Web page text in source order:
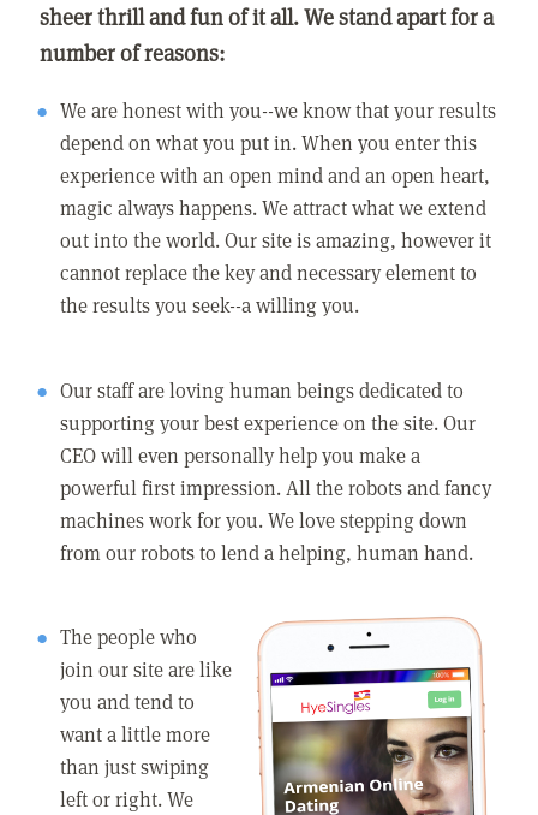
sheer thrill and fun of it all. We stand apart for a
number of reasons:
We are honest with you--we know that your results
depend on what you put in. When you enter this
experience with an open mind and an open heart,
magic always happens. We attract what we extend
out into the world. Our site is amazing, however it
cannot replace the key and necessary element to
the results you seek--a willing you.
Our staff are loving human beings dedicated to
supporting your best experience on the site. Our
CEO will even personally help you make a
powerful first impression. All the robots and fancy
machines work for you. We love stepping down
from our robots to lend a helping, human hand.
The people who
join our site are like
you and tend to
want a little more
than just swiping
left or right. We